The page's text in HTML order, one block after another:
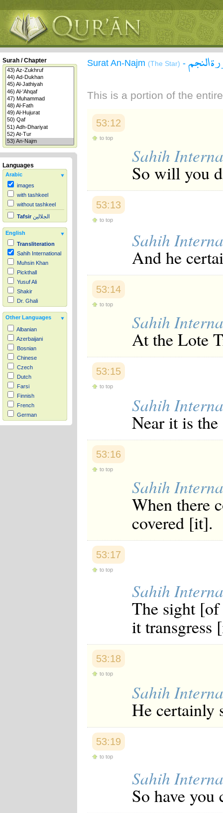
Surah / Chapter
Languages
Arabic
images
with tashkeel
without tashkeel
Tafsir الجلالين
English
Transliteration
Sahih International
Muhsin Khan
Pickthall
Yusuf Ali
Shakir
Dr. Ghali
Other Languages
Albanian
Azerbaijani
Bosnian
Chinese
Czech
Dutch
Farsi
Finnish
French
German
Hausa
Surat An-Najm (The Star) - النجم
This is a portion of the
53:12
to top
Sahih
So will you
53:13
to top
Sahih
And he
53:14
to top
Sahih
At the Lote
53:15
to top
Sahih
Near it is
53:16
to top
Sahih
When there
covered [it].
53:17
to top
Sahih
The sight
it
53:18
to top
Sahih
He certainly
53:19
to top
Sahih
So have you